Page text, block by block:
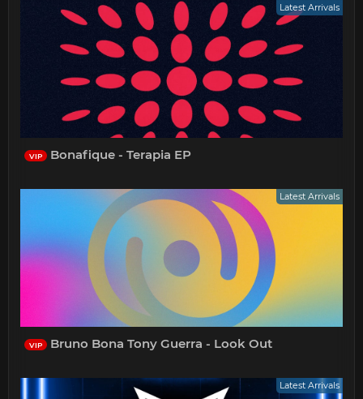
Latest Arrivals
VIP Bonafique - Terapia EP
Latest Arrivals
VIP Bruno Bona Tony Guerra - Look Out
Latest Arrivals